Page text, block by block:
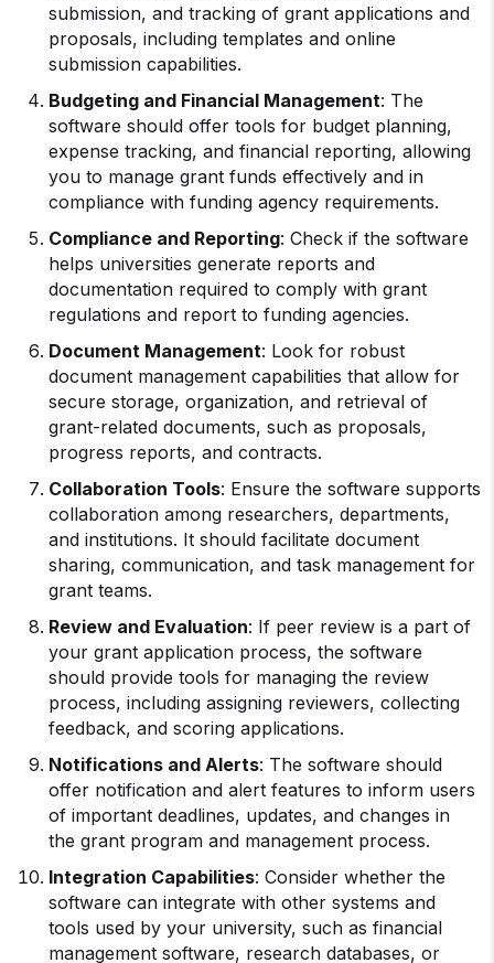
submission, and tracking of grant applications and
proposals, including templates and online
submission capabilities.
Budgeting and Financial Management: The
software should offer tools for budget planning,
expense tracking, and financial reporting, allowing
you to manage grant funds effectively and in
compliance with funding agency requirements.
Compliance and Reporting: Check if the software
helps universities generate reports and
documentation required to comply with grant
regulations and report to funding agencies.
Document Management: Look for robust
document management capabilities that allow for
secure storage, organization, and retrieval of
grant-related documents, such as proposals,
progress reports, and contracts.
Collaboration Tools: Ensure the software supports
collaboration among researchers, departments,
and institutions. It should facilitate document
sharing, communication, and task management for
grant teams.
Review and Evaluation: If peer review is a part of
your grant application process, the software
should provide tools for managing the review
process, including assigning reviewers, collecting
feedback, and scoring applications.
Notifications and Alerts: The software should
offer notification and alert features to inform users
of important deadlines, updates, and changes in
the grant program and management process.
Integration Capabilities: Consider whether the
software can integrate with other systems and
tools used by your university, such as financial
management software, research databases, or